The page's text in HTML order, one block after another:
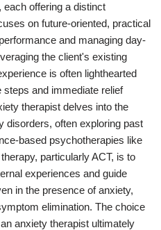
offering a distinct
on future-oriented, practical
and managing day-
the client's existing
is often lighthearted
and immediate relief
therapist delves into the
disorders, often exploring past
based psychotherapies like
particularly ACT, is to
experiences and guide
in the presence of anxiety,
elimination. The choice
anxiety therapist ultimately